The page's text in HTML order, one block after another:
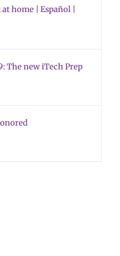
home | Español |
The new iTech Prep